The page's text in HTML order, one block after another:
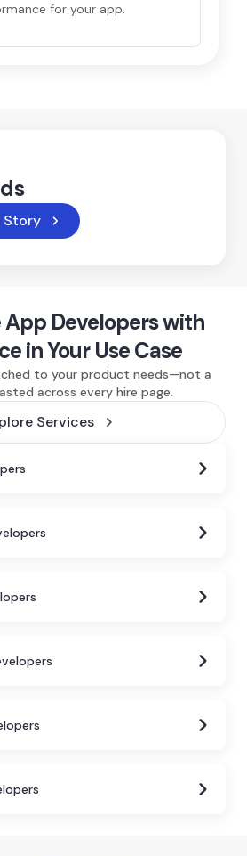
for your app.
Story
App Developers with
in Your Use Case
to your product needs—not a
across every hire page.
Services